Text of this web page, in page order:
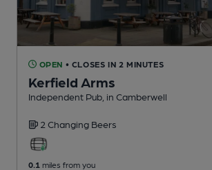
OPEN • CLOSES IN 2 MINUTES
Kerfield Arms
Independent Pub , in Camberwell
2 Changing Beers
0.1 miles from you